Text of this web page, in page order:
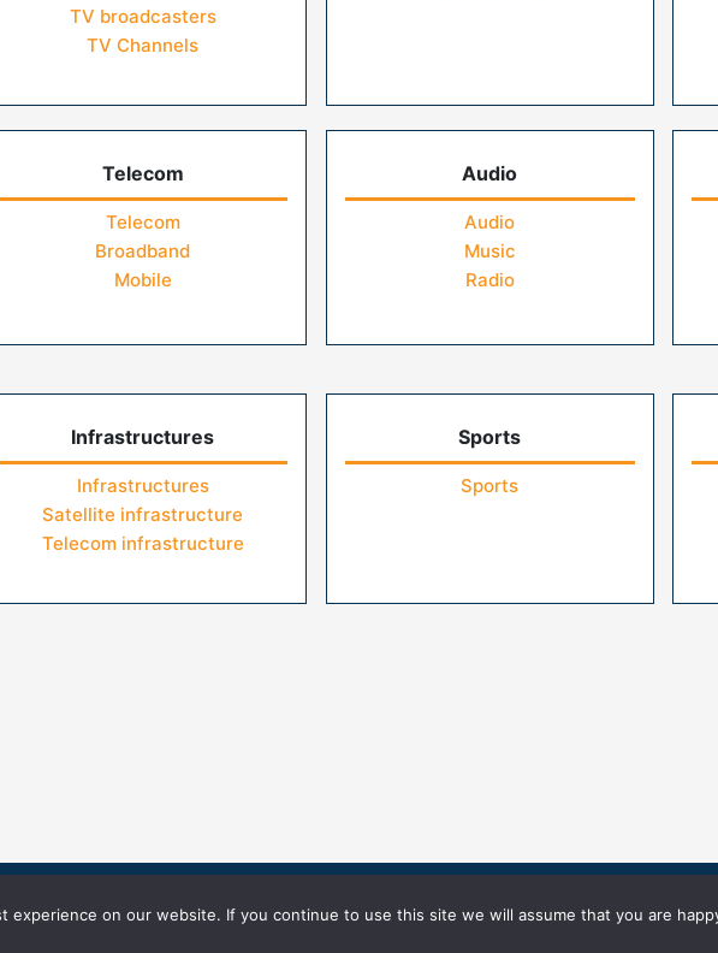
TV broadcasters
TV Channels
Telecom
Telecom
Broadband
Mobile
Audio
Audio
Music
Radio
Infrastructures
Infrastructures
Satellite infrastructure
Telecom infrastructure
Sports
Sports
Policy Terms of Use
experience on our website. If you continue to use this site we will assume that you are